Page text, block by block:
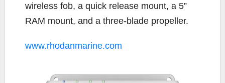
wireless fob, a quick release mount, a 5”
RAM mount, and a three-blade propeller.
www.rhodanmarine.com